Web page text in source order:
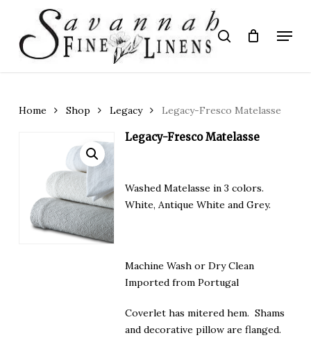
main
content
search Menu
Home Shop Legacy Legacy-Fresco Matelasse
Legacy-Fresco Matelasse
Washed Matelasse in 3 colors.
White, Antique White and Grey.
Machine Wash or Dry Clean
Imported from Portugal
Coverlet has mitered hem. Shams
and decorative pillow are flanged.
Close